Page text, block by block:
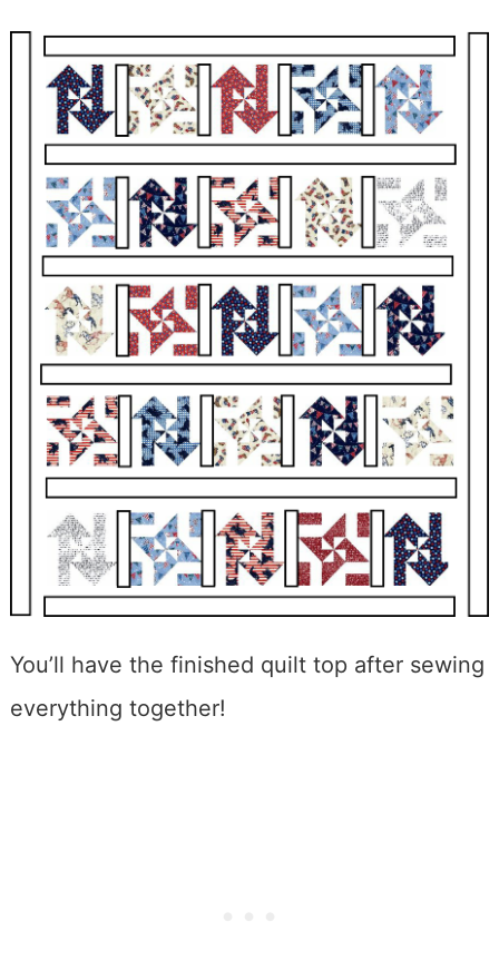
You’ll have the finished quilt top after sewing
everything together!